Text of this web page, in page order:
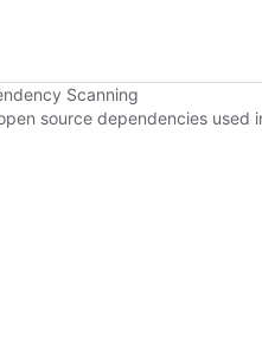
Scanning
source dependencies used